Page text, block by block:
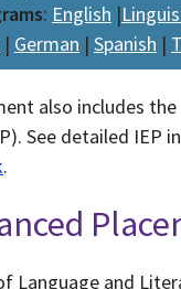
: English |
| German | Spanish |
also includes
See detailed IEP
.
Language and